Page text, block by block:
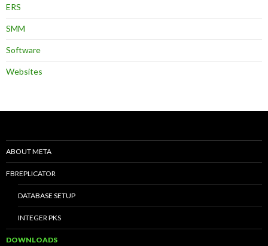
ERS
SMM
Software
Websites
ABOUT META
FBREPLICATOR
DATABASE SETUP
INTEGER PKS
DOWNLOADS